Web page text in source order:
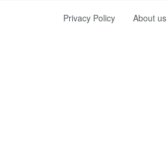
Privacy Policy About us